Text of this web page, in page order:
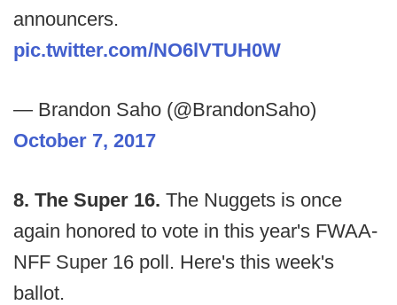
announcers.
pic.twitter.com/NO6lVTUH0W
— Brandon Saho (@BrandonSaho)
October 7, 2017
8. The Super 16. The Nuggets is once
again honored to vote in this year's FWAA-
NFF Super 16 poll. Here's this week's
ballot.